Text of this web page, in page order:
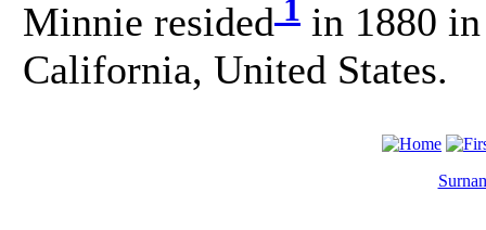
Minnie resided 1 in 1880
California, United States.